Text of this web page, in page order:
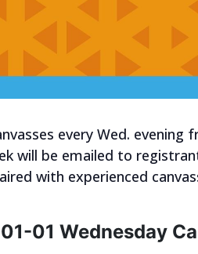
every Wed.
will be emailed to
with experienced
01 Wednesday